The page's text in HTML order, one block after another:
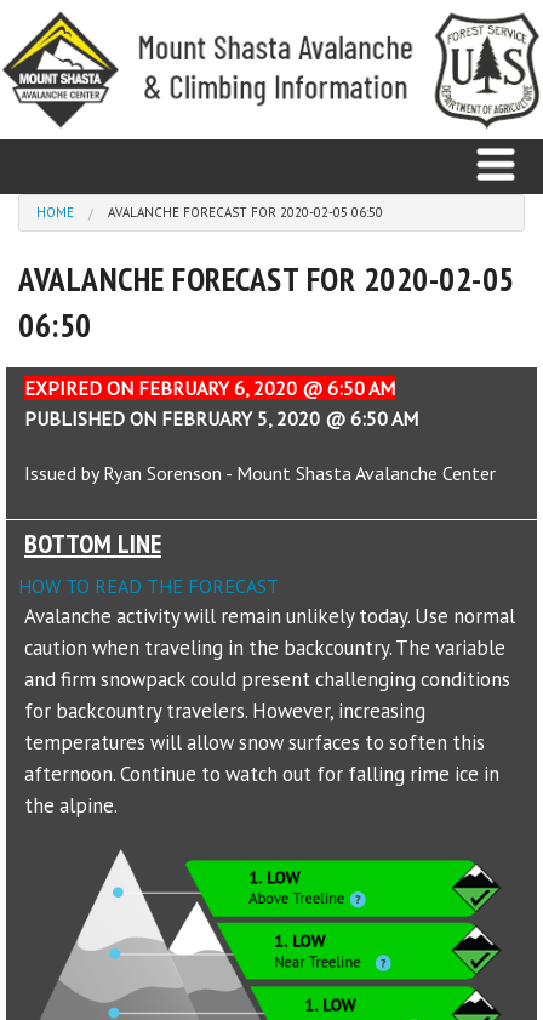
Skip to main content
Home
Avalanche
Observations
Education
Sponsors
Events
Contact
DONATE
You are here
HOME AVALANCHE FORECAST FOR 2020-02-05 06:50
AVALANCHE FORECAST FOR 2020-02-05
06:50
EXPIRED ON FEBRUARY 6, 2020 @ 6:50 AM
PUBLISHED ON FEBRUARY 5, 2020 @ 6:50 AM
Issued by Ryan Sorenson - Mount Shasta Avalanche Center
BOTTOM LINE
HOW TO READ THE FORECAST
Avalanche activity will remain unlikely today. Use normal
caution when traveling in the backcountry. The variable
and firm snowpack could present challenging conditions
for backcountry travelers. However, increasing
temperatures will allow snow surfaces to soften this
afternoon. Continue to watch out for falling rime ice in
the alpine.